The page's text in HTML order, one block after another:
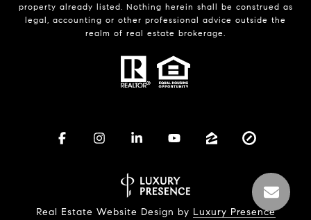
property already listed. Nothing herein shall be construed as
legal, accounting or other professional advice outside the
realm of real estate brokerage.
Real Estate Website Design by Luxury Presence